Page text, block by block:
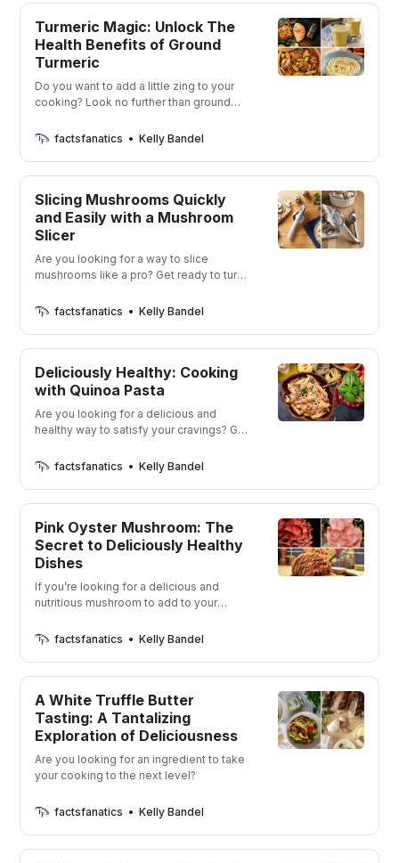
Turmeric Magic: Unlock The
Health Benefits of Ground
Turmeric
Do you want to add a little zing to your
cooking? Look no further than ground
the perfect blend of flavor and health
factsfanatics Kelly Bandel
Slicing Mushrooms Quickly
and Easily with a Mushroom
Slicer
Are you looking for a way to slice
mushrooms like a pro? Get ready to turn
slicing station!
factsfanatics Kelly Bandel
Deliciously Healthy: Cooking
with Quinoa Pasta
Are you looking for a delicious and
healthy way to satisfy your cravings? Get
with these tasty options!
factsfanatics Kelly Bandel
Pink Oyster Mushroom: The
Secret to Deliciously Healthy
Dishes
If you’re looking for a delicious and
nutritious mushroom to add to your
the one for you! Check out this amazing
addition to your diet!
factsfanatics Kelly Bandel
A White Truffle Butter
Tasting: A Tantalizing
Exploration of Deliciousness
Are you looking for an ingredient to take
your cooking to the next level?
factsfanatics Kelly Bandel